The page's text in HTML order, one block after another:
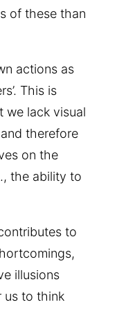
of these than
actions as
This is
we lack visual
therefore
on the
the ability to
to
illusions
us to think